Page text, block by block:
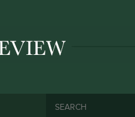
SEARCH FORM